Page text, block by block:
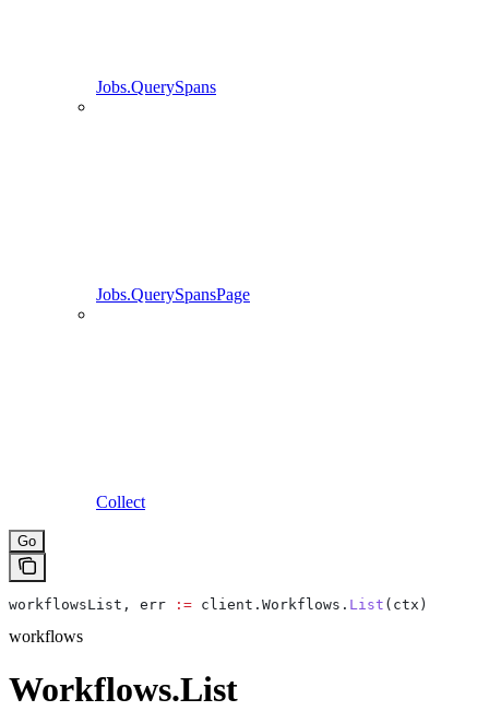
Jobs.QuerySpans
Jobs.QuerySpansPage
Collect
Go
workflowsList , err := client . Workflows . List ( ctx )
workflows
Workflows.List